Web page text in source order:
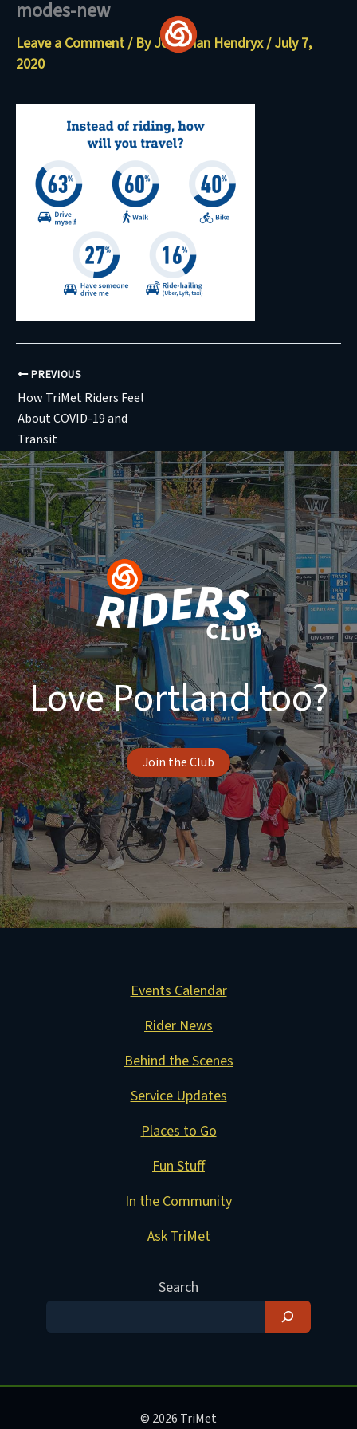
Skip
content
modes-new
Leave a Comment/ ByJonathan Hendryx/July 7,
2020
PREVIOUS
How TriMet Riders Feel
About COVID-19 and
Transit
Love Portland too?
Join the Club
Events Calendar
Rider News
Behind the Scenes
Service Updates
Places to Go
Fun Stuff
In the Community
Ask TriMet
Search
© 2026 TriMet